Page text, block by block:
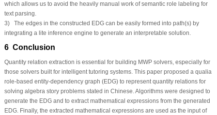
which allows us to avoid the heavily manual work of semantic role labeling for
text parsing.
3) The edges in the constructed EDG can be easily formed into path(s) by
integrating a lite inference engine to generate an interpretable solution.
6 Conclusion
Quantity relation extraction is essential for building MWP solvers, especially for
those solvers built for intelligent tutoring systems. This paper proposed a qualia
role-based entity-dependency graph (EDG) to represent quantity relations for
solving algebra story problems stated in Chinese. Algorithms were designed to
generate the EDG and to extract mathematical expressions from the generated
EDG. Finally, the extracted mathematical expressions are used as the input of